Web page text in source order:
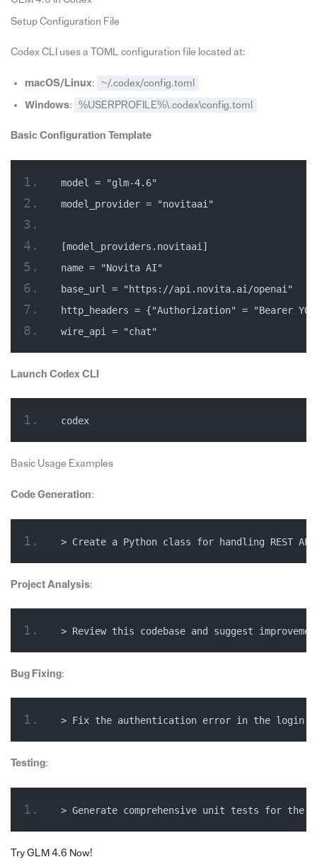
Setup Configuration File
Codex CLI uses a TOML configuration file located at:
macOS/Linux: ~/.codex/config.toml
Windows: %USERPROFILE%\.codex\config.toml
Basic Configuration Template
model = "glm-4.6"
model_provider = "novitaai"
[model_providers.novitaai]
name = "Novita AI"
base_url = "https://api.novita.ai/openai"
http_headers = {"Authorization" = "Bearer
wire_api = "chat"
Launch Codex CLI
codex
Basic Usage Examples
Code Generation:
> Create a Python class for handling REST
Project Analysis:
> Review this codebase and suggest
Bug Fixing:
> Fix the authentication error in the login
Testing:
> Generate comprehensive unit tests for the
Try GLM 4.6 Now!